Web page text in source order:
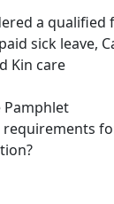
a qualified
sick leave,
Kin care
Pamphlet
requirements